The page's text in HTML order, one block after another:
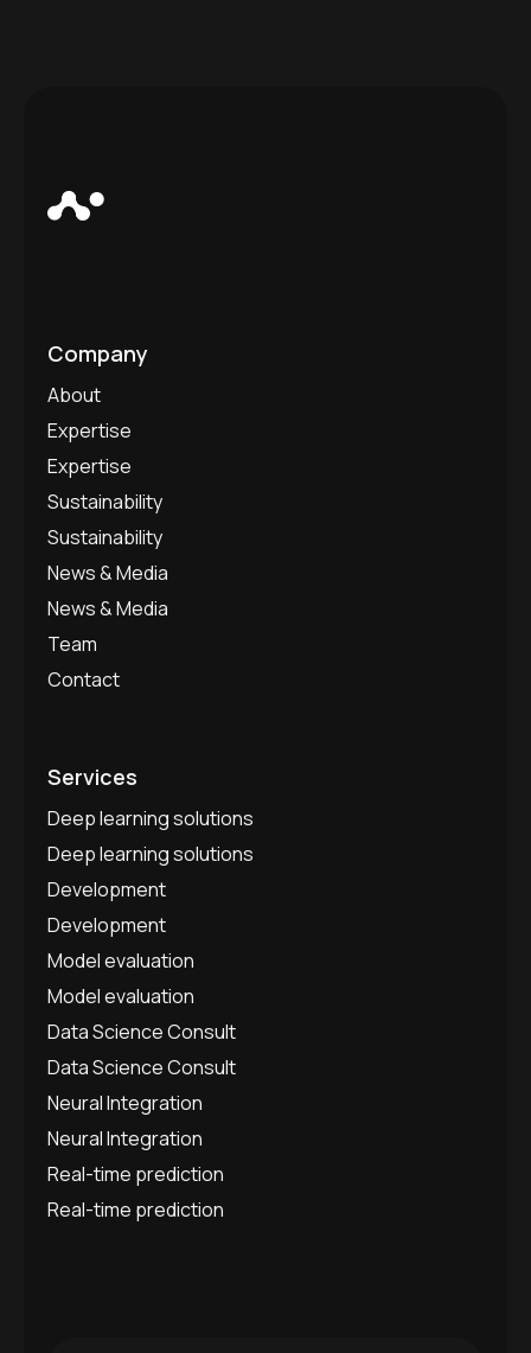
Company
About
Expertise
Expertise
Sustainability
Sustainability
News & Media
News & Media
Team
Contact
Services
Deep learning solutions
Deep learning solutions
Development
Development
Model evaluation
Model evaluation
Data Science Consult
Data Science Consult
Neural Integration
Neural Integration
Real-time prediction
Real-time prediction